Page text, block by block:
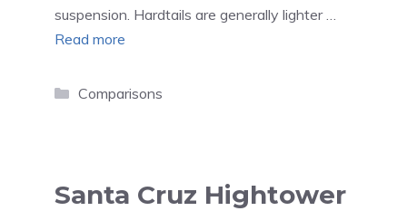
suspension. Hardtails are generally lighter …
Read more
Categories
Comparisons
Santa Cruz Hightower